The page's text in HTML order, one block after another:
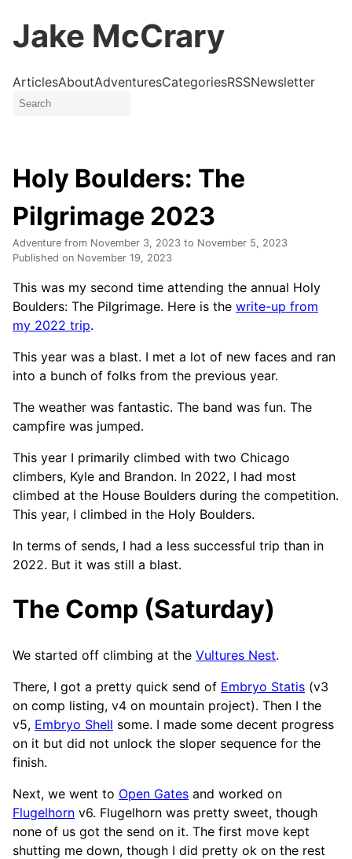
Jake McCrary
ArticlesAboutAdventuresCategoriesRSSNewsletter
Holy Boulders: The
Pilgrimage 2023
Adventure from November 3, 2023 to November 5, 2023
Published on November 19, 2023
This was my second time attending the annual Holy
Boulders: The Pilgrimage. Here is the write-up from
my 2022 trip.
This year was a blast. I met a lot of new faces and ran
into a bunch of folks from the previous year.
The weather was fantastic. The band was fun. The
campfire was jumped.
This year I primarily climbed with two Chicago
climbers, Kyle and Brandon. In 2022, I had most
climbed at the House Boulders during the competition.
This year, I climbed in the Holy Boulders.
In terms of sends, I had a less successful trip than in
2022. But it was still a blast.
The Comp (Saturday)
We started off climbing at the Vultures Nest.
There, I got a pretty quick send of Embryo Statis (v3
on comp listing, v4 on mountain project). Then I the
v5, Embryo Shell some. I made some decent progress
on it but did not unlock the sloper sequence for the
finish.
Next, we went to Open Gates and worked on
Flugelhorn v6. Flugelhorn was pretty sweet, though
none of us got the send on it. The first move kept
shutting me down, though I did pretty ok on the rest